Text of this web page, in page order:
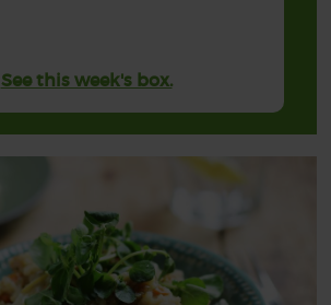
See this week's box.